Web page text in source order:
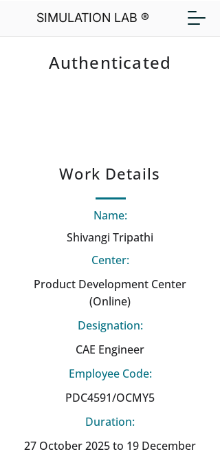
SIMULATION LAB ®
Authenticated
Work Details
Name:
Shivangi Tripathi
Center:
Product Development Center
(Online)
Designation:
CAE Engineer
Employee Code:
PDC4591/OCMY5
Duration:
27 October 2025 to 19 December